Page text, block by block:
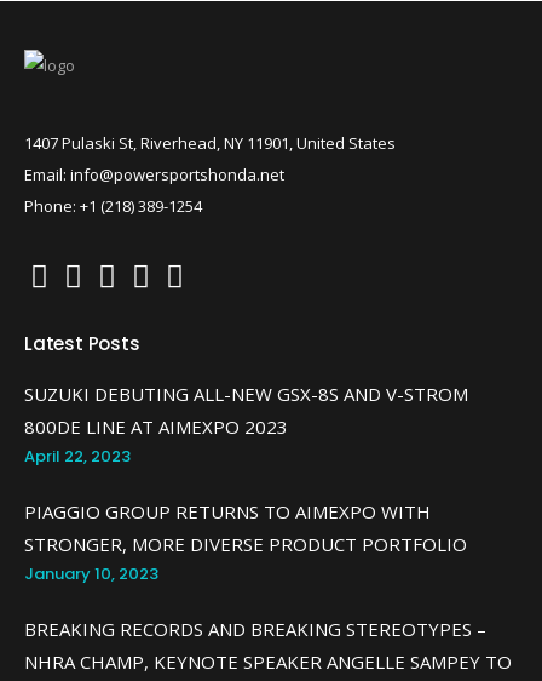
1407 Pulaski St, Riverhead, NY 11901, United States
Email: info@powersportshonda.net
Phone: +1 (218) 389-1254
Latest Posts
SUZUKI DEBUTING ALL-NEW GSX-8S AND V-STROM
800DE LINE AT AIMEXPO 2023
April 22, 2023
PIAGGIO GROUP RETURNS TO AIMEXPO WITH
STRONGER, MORE DIVERSE PRODUCT PORTFOLIO
January 10, 2023
BREAKING RECORDS AND BREAKING STEREOTYPES –
NHRA CHAMP, KEYNOTE SPEAKER ANGELLE SAMPEY TO